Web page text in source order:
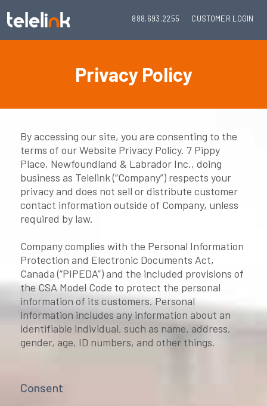
888.693.2255 CUSTOMER LOGIN
Privacy Policy
By accessing our site, you are consenting to the
terms of our Website Privacy Policy. 7 Pippy
Place, Newfoundland & Labrador Inc., doing
business as Telelink (“Company”) respects your
privacy and does not sell or distribute customer
contact information outside of Company, unless
required by law.
Company complies with the Personal Information
Protection and Electronic Documents Act,
Canada (“PIPEDA”) and the included provisions of
the CSA Model Code to protect the personal
information of its customers. Personal
information includes any information about an
identifiable individual, such as name, address,
gender, age, ID numbers, and other things.
Consent